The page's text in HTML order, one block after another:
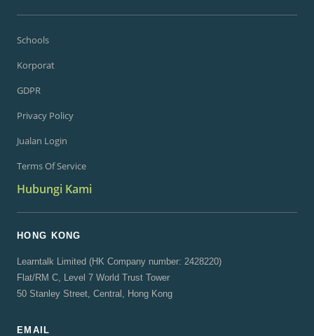
Schools
Korporat
GDPR
Privacy Policy
Jualan Login
Terms Of Service
Hubungi Kami
HONG KONG
Learntalk Limited (HK Company number: 2428220)
Flat/RM C, Level 7 World Trust Tower
50 Stanley Street, Central, Hong Kong
EMAIL